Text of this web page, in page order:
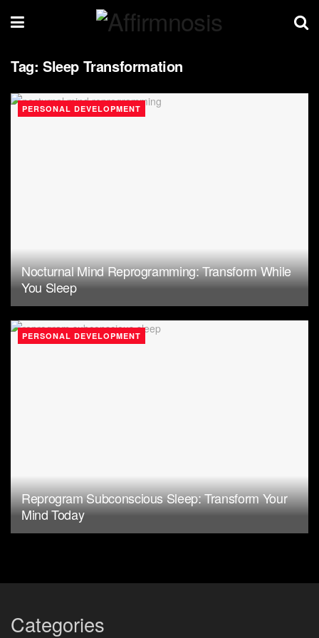
Tag: Sleep Transformation
PERSONAL DEVELOPMENT
Nocturnal Mind Reprogramming: Transform While
You Sleep
PERSONAL DEVELOPMENT
Reprogram Subconscious Sleep: Transform Your
Mind Today
Categories